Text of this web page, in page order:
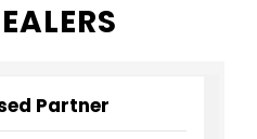
Partner